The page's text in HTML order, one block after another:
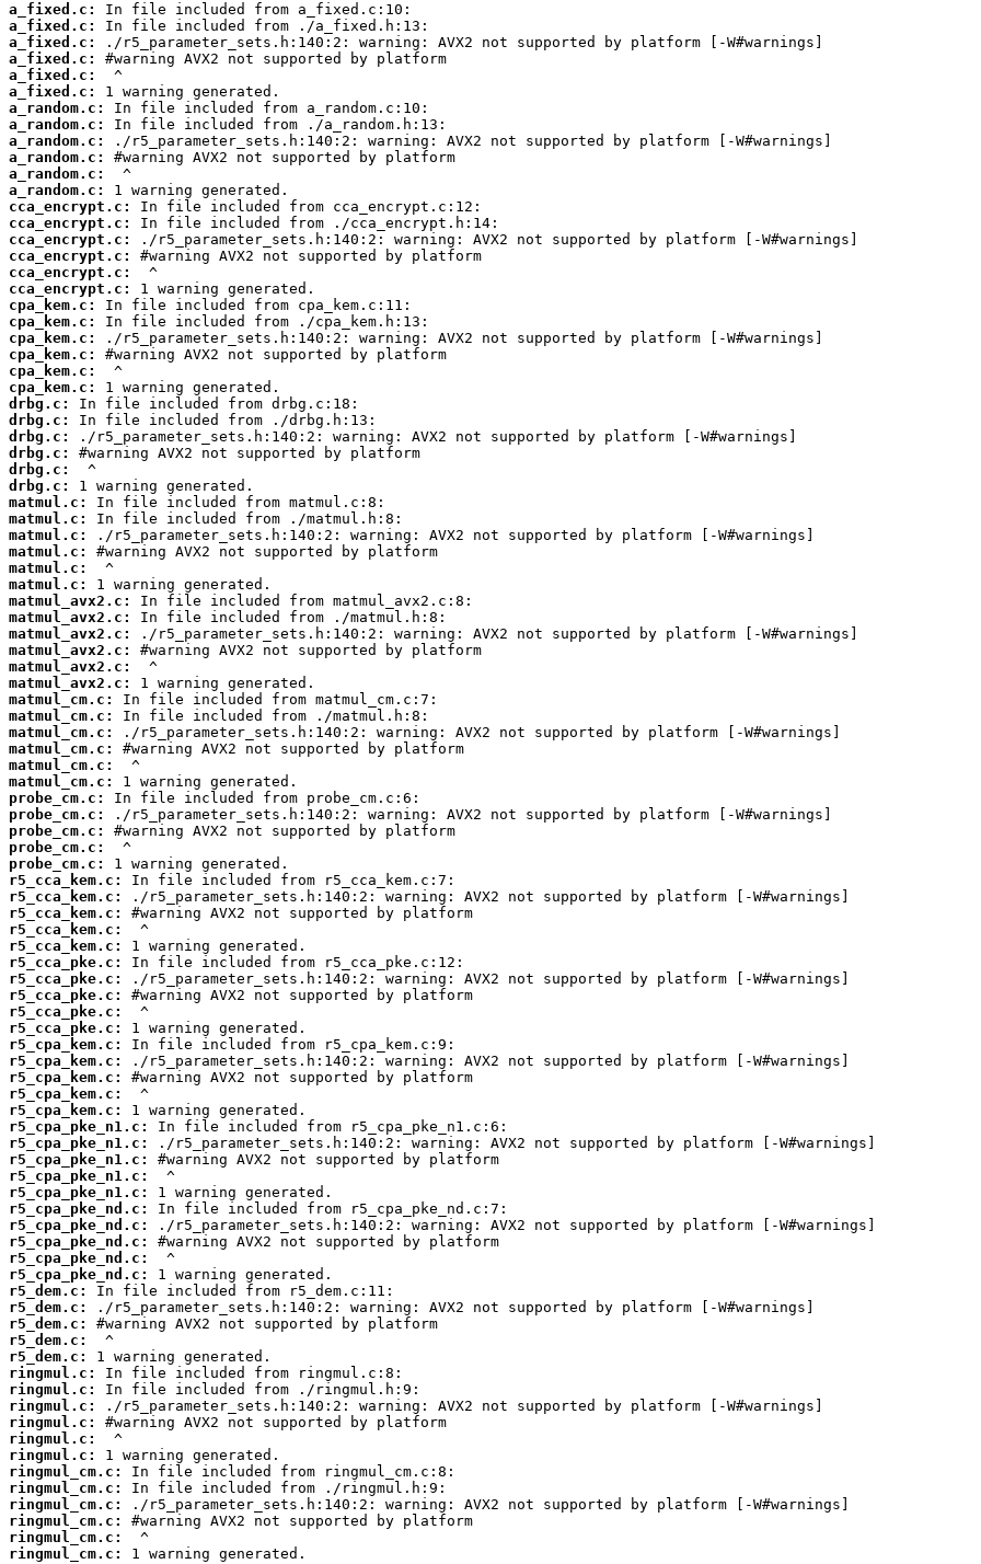
a_fixed.c:
a_fixed.c:
a_fixed.c:
a_fixed.c:
a_fixed.c:
a_fixed.c:
a_random.c:
a_random.c:
a_random.c:
a_random.c:
a_random.c:
a_random.c:
cca_encrypt.c:
cca_encrypt.c:
cca_encrypt.c:
cca_encrypt.c:
cca_encrypt.c:
cca_encrypt.c:
cpa_kem.c:
cpa_kem.c:
cpa_kem.c:
cpa_kem.c:
cpa_kem.c:
cpa_kem.c:
drbg.c:
drbg.c:
drbg.c:
drbg.c:
drbg.c:
drbg.c:
matmul.c:
matmul.c:
matmul.c:
matmul.c:
matmul.c:
matmul.c:
matmul_avx2.c:
matmul_avx2.c:
matmul_avx2.c:
matmul_avx2.c:
matmul_avx2.c:
matmul_avx2.c:
matmul_cm.c:
matmul_cm.c:
matmul_cm.c:
matmul_cm.c:
matmul_cm.c:
matmul_cm.c:
probe_cm.c:
probe_cm.c:
probe_cm.c:
probe_cm.c:
probe_cm.c:
r5_cca_kem.c:
r5_cca_kem.c:
r5_cca_kem.c:
r5_cca_kem.c:
r5_cca_kem.c:
r5_cca_pke.c:
r5_cca_pke.c:
r5_cca_pke.c:
r5_cca_pke.c:
r5_cca_pke.c:
r5_cpa_kem.c:
r5_cpa_kem.c:
r5_cpa_kem.c:
r5_cpa_kem.c:
r5_cpa_kem.c:
r5_cpa_pke_n1.c:
r5_cpa_pke_n1.c:
r5_cpa_pke_n1.c:
r5_cpa_pke_n1.c:
r5_cpa_pke_n1.c:
r5_cpa_pke_nd.c:
r5_cpa_pke_nd.c:
r5_cpa_pke_nd.c:
r5_cpa_pke_nd.c:
r5_cpa_pke_nd.c:
r5_dem.c:
r5_dem.c:
r5_dem.c:
r5_dem.c:
r5_dem.c:
ringmul.c:
ringmul.c:
ringmul.c:
ringmul.c:
ringmul.c:
ringmul.c:
ringmul_cm.c:
ringmul_cm.c:
ringmul_cm.c:
ringmul_cm.c:
ringmul_cm.c:
ringmul_cm.c:
1 warning generated.